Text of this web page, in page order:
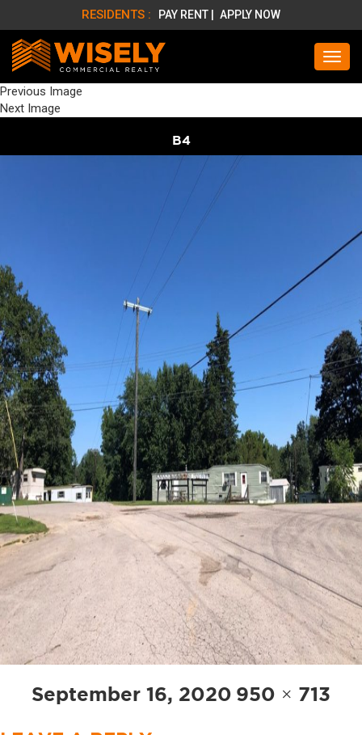
RESIDENTS : PAY RENT | APPLY NOW
Previous Image
Next Image
B4
Posted
on
September 16, 2020 Full
size
950 × 713